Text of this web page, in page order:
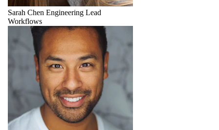
Sarah Chen Engineering Lead
Workflows